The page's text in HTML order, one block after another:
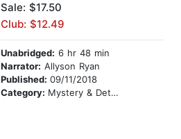
Sale: $17.50
Club: $12.49
Unabridged: 6 hr 48 min
Narrator: Allyson Ryan
Published: 09/11/2018
Category: Mystery & Detective